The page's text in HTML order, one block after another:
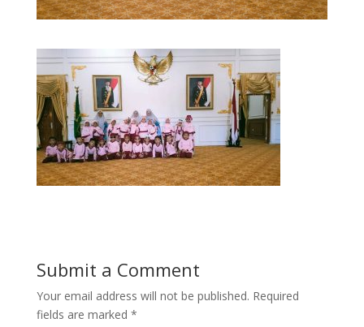
Submit a Comment
Your email address will not be published. Required
fields are marked *